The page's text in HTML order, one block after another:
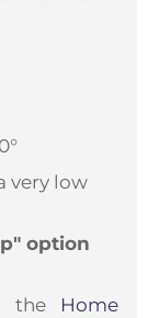
very low
option
the Home